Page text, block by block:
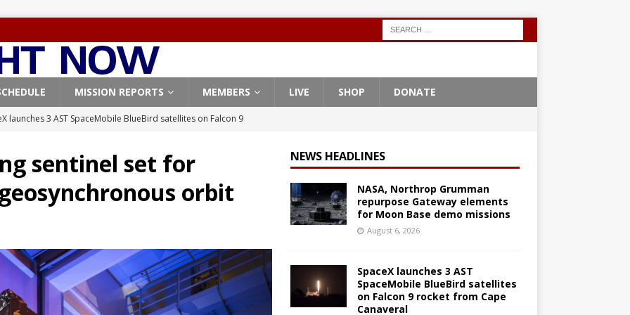
MISSION REPORTS MEMBERS LIVE SHOP DONATE
launches 3 AST SpaceMobile BlueBird satellites on Falcon 9
launches 24 Starlink satellites on Falcon 9 rocket from
9
Falcon 9 launches Starlink satellites from West Coast
FALCON 9
Northrop Grumman repurpose Gateway elements for Moon
ARTEMIS
sentinel set for
orbit
NEWS HEADLINES
NASA, Northrop Grumman
repurpose Gateway elements
for Moon Base demo missions
August 6, 2026
SpaceX launches 3 AST
SpaceMobile BlueBird satellites
on Falcon 9 rocket from Cape
Canaveral